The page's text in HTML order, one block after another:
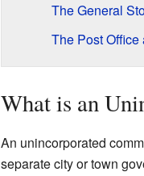
The General
The Post
What is an
An unincorporated
separate city or town